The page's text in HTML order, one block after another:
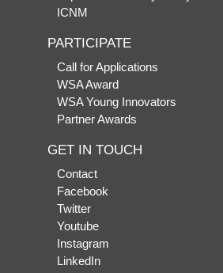
ICNM
PARTICIPATE
Call for Applications
WSA Award
WSA Young Innovators
Partner Awards
GET IN TOUCH
Contact
Facebook
Twitter
Youtube
Instagram
LinkedIn